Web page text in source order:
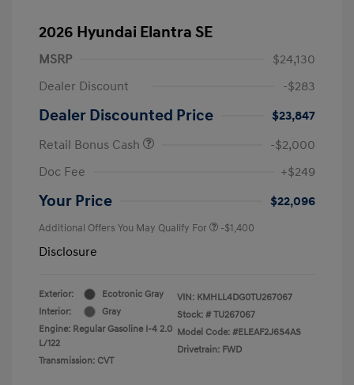
2026 Hyundai Elantra SE
MSRP
$24,130
Dealer Discount
-$283
Dealer Discounted Price
$23,847
Retail Bonus Cash
-$2,000
Doc Fee
+$249
Your Price $22,096
Additional Offers You May Qualify For -$1,400
Disclosure
Exterior:
Ecotronic Gray
Interior:
Gray
Engine: Regular Gasoline I-4 2.0
L/122
Transmission: CVT
VIN: KMHLL4DG0TU267067
Stock: # TU267067
Model Code: #ELEAF2J6S4AS
Drivetrain: FWD